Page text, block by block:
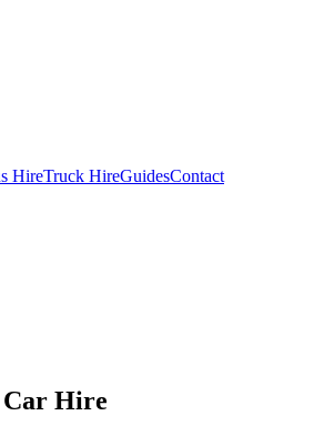
HireTruck HireGuidesContact
Hire